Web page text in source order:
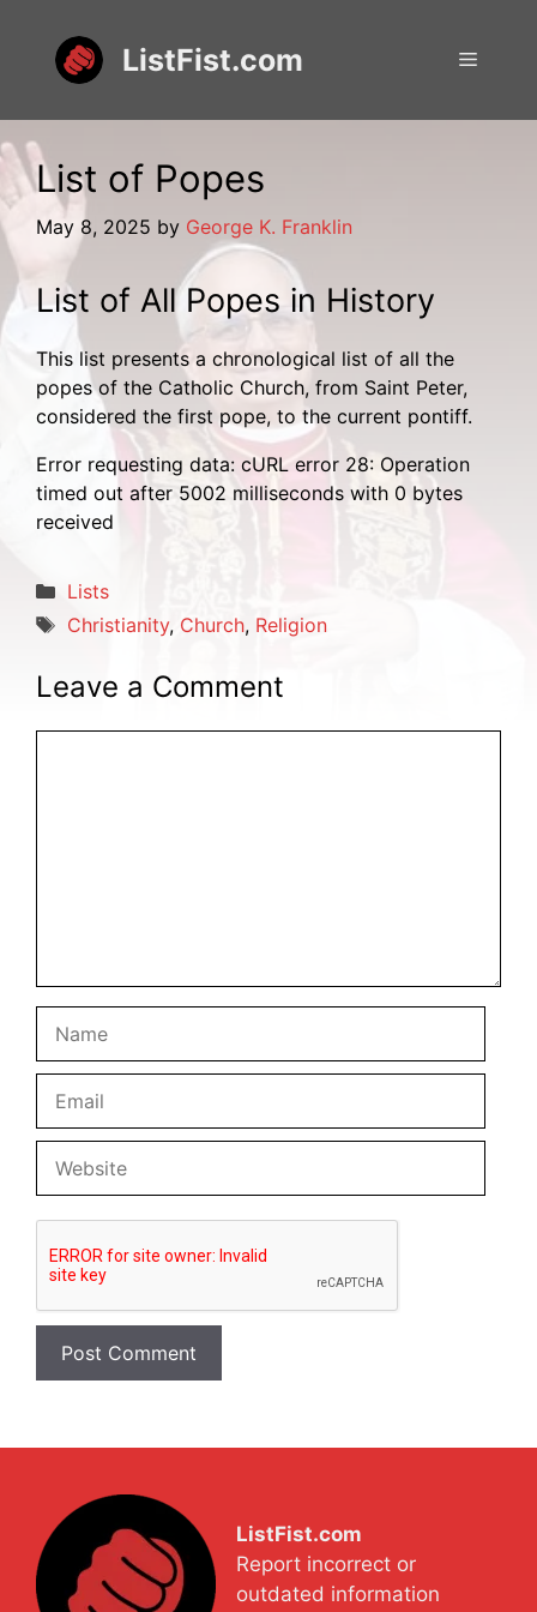
content
ListFist.com Menu
List of Popes
May 8, 2025 by George K. Franklin
List of All Popes in History
This list presents a chronological list of all the
popes of the Catholic Church, from Saint Peter,
considered the first pope, to the current pontiff.
Error requesting data: cURL error 28: Operation
timed out after 5002 milliseconds with 0 bytes
received
Categories
Lists
Tags
Christianity, Church, Religion
Leave a Comment
ListFist.com
Report incorrect or
outdated information